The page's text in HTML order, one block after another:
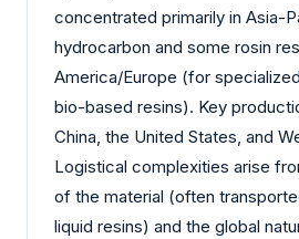
concentrated primarily in Asia-
hydrocarbon and some rosin
America/Europe (for
bio-based resins). Key
China, the United States, and
Logistical complexities arise
of the material (often
liquid resins) and the global